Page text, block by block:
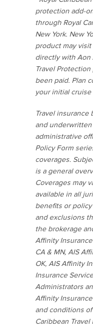
protection add-
through Royal
New York. New
product may visit
directly with Aon
Travel
been paid. Plan
your initial
Travel
and
administrative
Policy Form
coverages.
is a general
Coverages may
available in all
benefits or
and exclusions
the brokerage
Affinity Insurance
CA & MN, AIS
OK, AIS Affinity
Insurance
Administrators
Affinity
and conditions
Caribbean